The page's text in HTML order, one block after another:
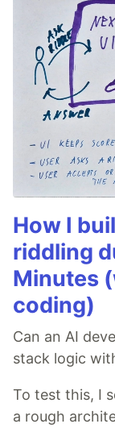
How I
riddling
Minutes
coding)
Can an AI
stack logic
To test this, I
a rough